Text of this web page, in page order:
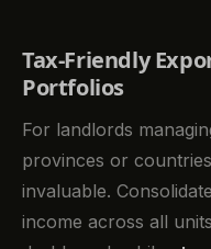
Tax-Friendly
Portfolios
For landlords
provinces or
invaluable.
income across all